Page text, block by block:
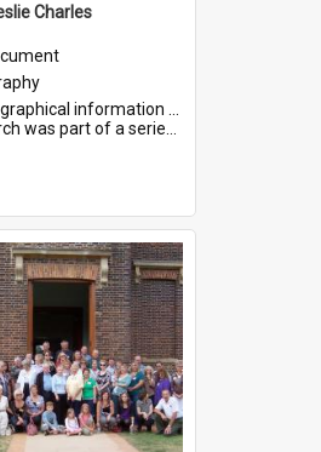
Charles
information on Leslie Charles Handel, who served in WWI. Service number 6107.
by the Friends of St Bartholomew's on World War I Soldiers ...